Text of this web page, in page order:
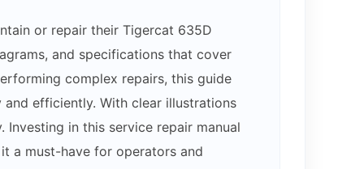
or repair their Tigercat 635D
and specifications that cover
complex repairs, this guide
efficiently. With clear illustrations
in this service repair manual
a must-have for operators and